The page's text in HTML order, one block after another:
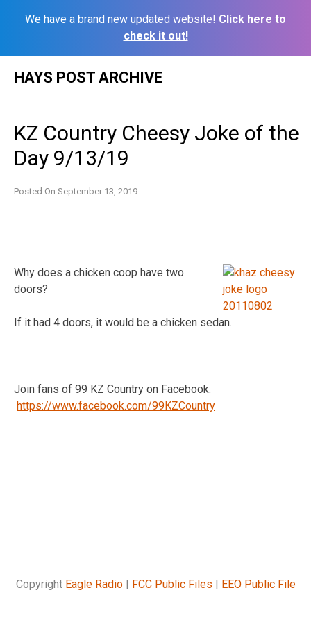
We have a brand new updated website! Click here to
check it out!
HAYS POST ARCHIVE
KZ Country Cheesy Joke of the
Day 9/13/19
Posted On September 13, 2019
Why does a chicken coop have two
doors?
If it had 4 doors, it would be a chicken sedan.
Join fans of 99 KZ Country on Facebook:
https://www.facebook.com/99KZCountry
Copyright Eagle Radio| FCC Public Files | EEO Public File